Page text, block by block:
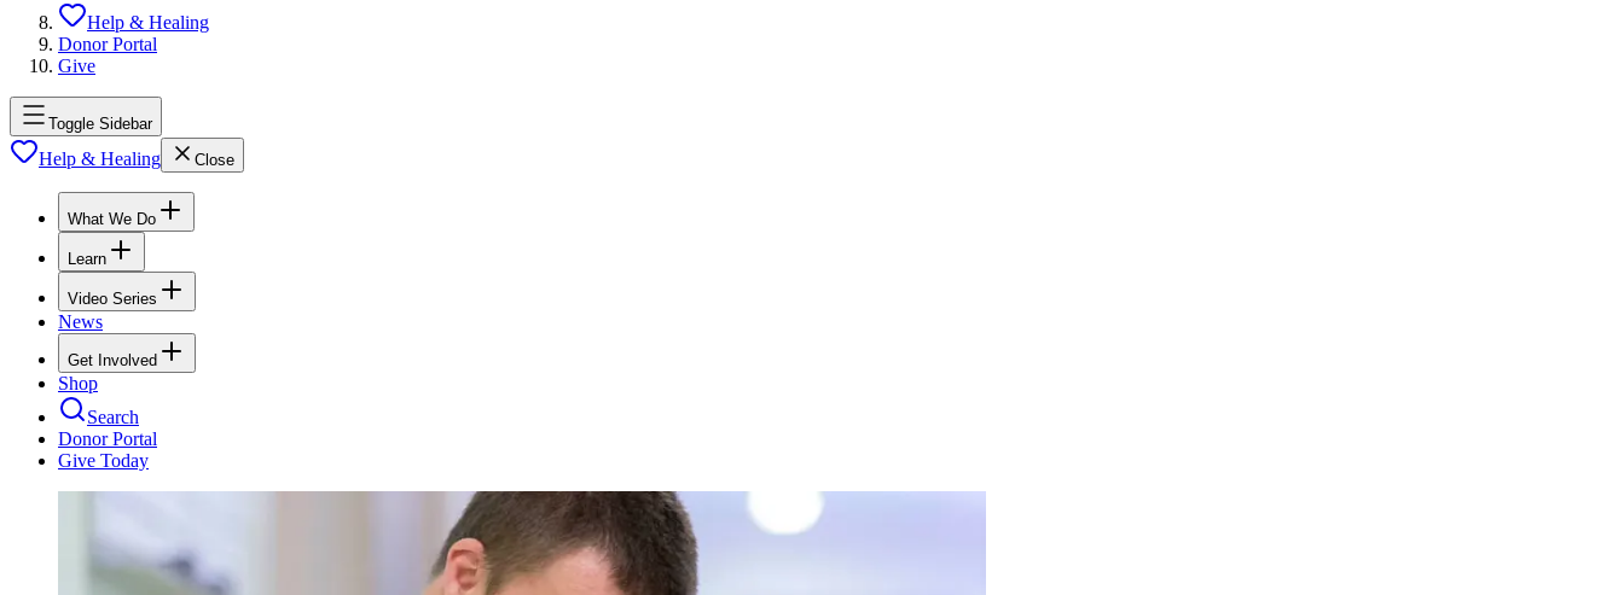
Help & Healing
Donor Portal
Give
Toggle Sidebar
Help & Healing Close
What We Do
Learn
Video Series
News
Get Involved
Shop
Search
Donor Portal
Give Today